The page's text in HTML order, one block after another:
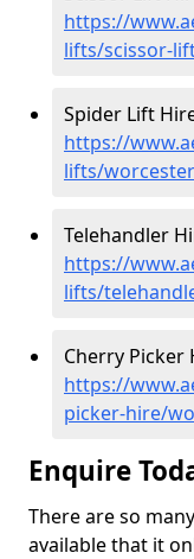
https://
lifts/scissor-
Spider Lift
https://
lifts/
Telehandler
https://
lifts/
Cherry Picker
https://
picker-hire/
Enquire
There are so
available that it